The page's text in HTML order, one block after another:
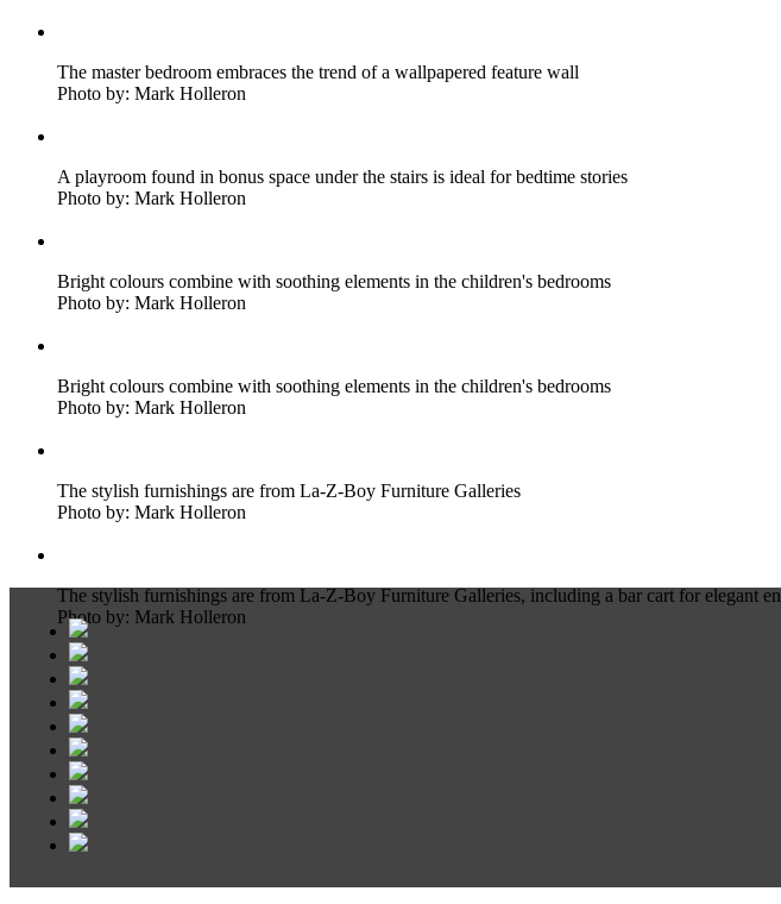
The master bedroom embraces the trend of a wallpapered feature wall
Photo by: Mark Holleron
A playroom found in bonus space under the stairs is ideal for bedtime stories
Photo by: Mark Holleron
Bright colours combine with soothing elements in the children's bedrooms
Photo by: Mark Holleron
Bright colours combine with soothing elements in the children's bedrooms
Photo by: Mark Holleron
The stylish furnishings are from La-Z-Boy Furniture Galleries
Photo by: Mark Holleron
The stylish furnishings are from La-Z-Boy Furniture Galleries, including a bar cart for elegant
Photo by: Mark Holleron